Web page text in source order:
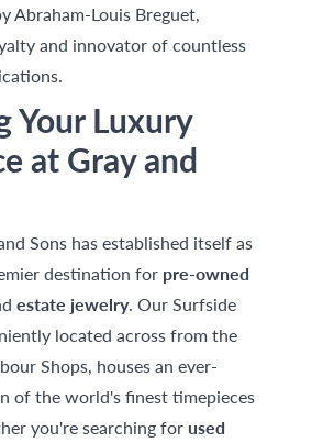
Abraham-Louis Breguet,
and innovator of countless
Your Luxury
at Gray and
Sons has established itself as
destination for pre-owned
estate jewelry. Our Surfside
located across from the
Shops, houses an ever-
of the world's finest timepieces
you're searching for used